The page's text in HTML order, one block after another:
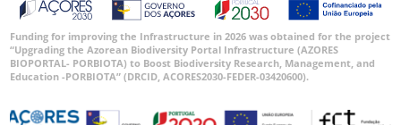
Funding for improving the Infrastructure in 2026 was obtained for the project
“Upgrading the Azorean Biodiversity Portal Infrastructure (AZORES
BIOPORTAL- PORBIOTA) to Boost Biodiversity Research, Management, and
Education -PORBIOTA” (DRCID, ACORES2030-FEDER-03420600).